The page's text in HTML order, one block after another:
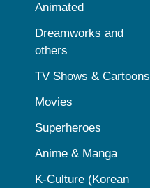
Animated
Dreamworks and
others
TV Shows & Cartoons
Movies
Superheroes
Anime & Manga
K-Culture (Korean